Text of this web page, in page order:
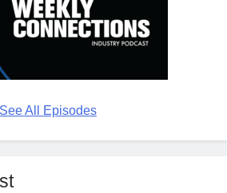
See All Episodes